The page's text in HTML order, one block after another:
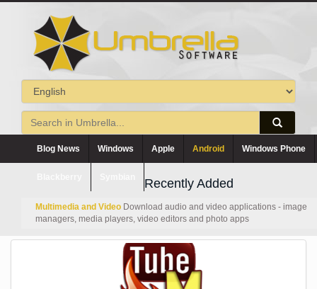
Blog News Windows Apple Android Windows Phone
Recently Added
Multimedia and Video Download audio and video applications - image
managers, media players, video editors and photo apps